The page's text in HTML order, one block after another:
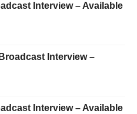
Interview – Available
Interview –
Interview – Available